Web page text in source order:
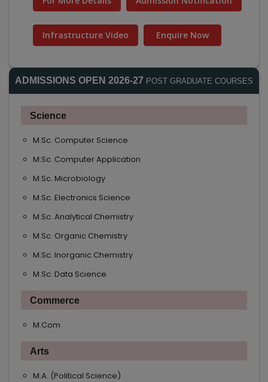
Infrastructure Video Enquire Now
ADMISSIONS OPEN 2026-27 POST GRADUATE COURSES
Science
M.Sc. Computer Science
M.Sc. Computer Application
M.Sc. Microbiology
M.Sc. Electronics Science
M.Sc. Analytical Chemistry
M.Sc. Organic Chemistry
M.Sc. Inorganic Chemistry
M.Sc. Data Science
Commerce
M.Com
Arts
M.A. (Political Science)